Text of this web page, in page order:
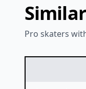
Pro skaters